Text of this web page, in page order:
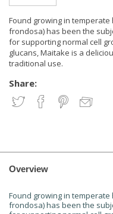
Found growing in
frondosa) has been the
for supporting normal cell
glucans, Maitake is a
traditional use.
Share:
Overview
Found growing in
frondosa) has been the